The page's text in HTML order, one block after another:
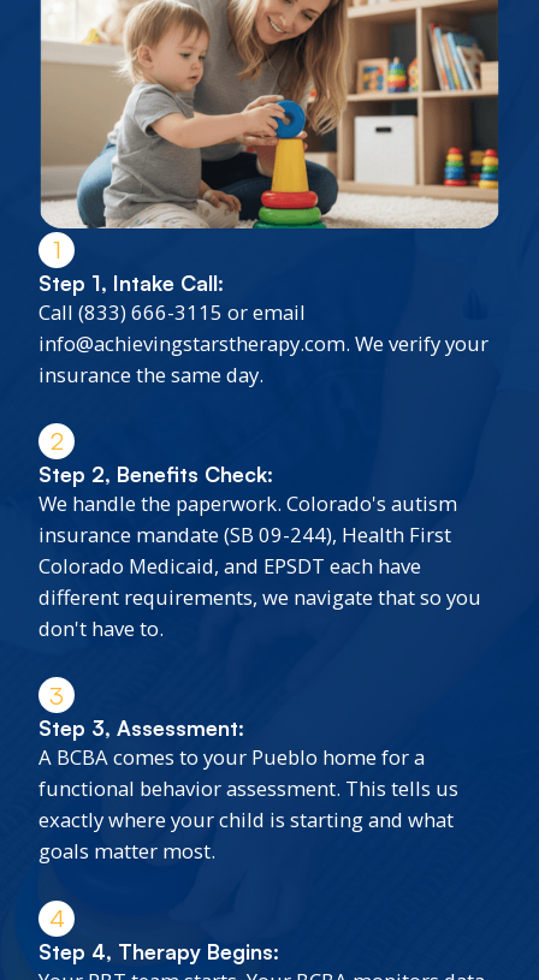
1
Step 1, Intake Call:
Call (833) 666-3115 or email
info@achievingstarstherapy.com. We verify your
insurance the same day.
2
Step 2, Benefits Check:
We handle the paperwork. Colorado's autism
insurance mandate (SB 09-244), Health First
Colorado Medicaid, and EPSDT each have
different requirements, we navigate that so you
don't have to.
3
Step 3, Assessment:
A BCBA comes to your Pueblo home for a
functional behavior assessment. This tells us
exactly where your child is starting and what
goals matter most.
4
Step 4, Therapy Begins: